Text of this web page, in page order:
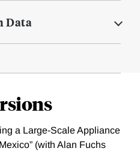
Data
a Large-Scale Appliance
(with Alan Fuchs